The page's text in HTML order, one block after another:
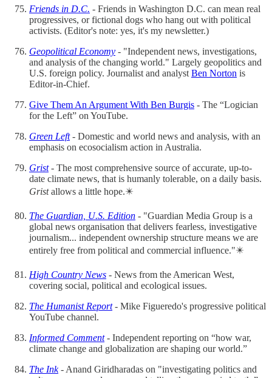
Friends in D.C. - Friends in Washington D.C. can mean real
progressives, or fictional dogs who hang out with political
activists. (Editor's note: yes, it's my newsletter.)
Geopolitical Economy - "Independent news, investigations,
and analysis of the changing world." Largely geopolitics and
U.S. foreign policy. Journalist and analyst Ben Norton is
Editor-in-Chief.
Give Them An Argument With Ben Burgis - The “Logician
for the Left” on YouTube.
Green Left- Domestic and world news and analysis, with an
emphasis on ecosocialism action in Australia.
Grist- The most comprehensive source of accurate, up-to-
date climate news, that is humanly tolerable, on a daily basis.
Gristallows a little hope.✴️
The Guardian, U.S. Edition - "Guardian Media Group is a
global news organisation that delivers fearless, investigative
journalism... independent ownership structure means we are
entirely free from political and commercial influence."✴️
High Country News - News from the American West,
covering social, political and ecological issues.
The Humanist Report- Mike Figueredo's progressive political
YouTube channel.
Informed Comment- Independent reporting on “how war,
climate change and globalization are shaping our world.”
The Ink- Anand Giridharadas on "investigating politics and